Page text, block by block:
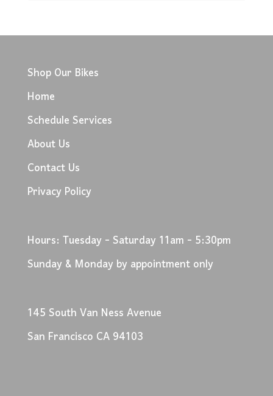
Shop Our Bikes
Home
Schedule Services
About Us
Contact Us
Privacy Policy
Hours: Tuesday - Saturday 11am - 5:30pm
Sunday & Monday by appointment only
145 South Van Ness Avenue
San Francisco CA 94103